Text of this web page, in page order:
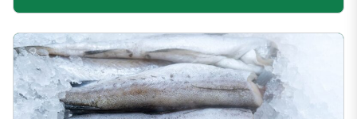
Section 301 Seafood Tariffs: What Changed and Who’s